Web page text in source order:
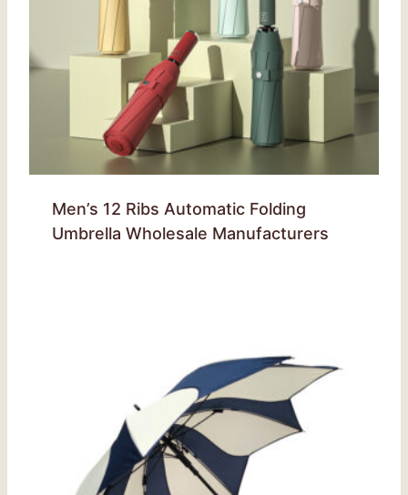
Men’s 12 Ribs Automatic Folding
Umbrella Wholesale Manufacturers